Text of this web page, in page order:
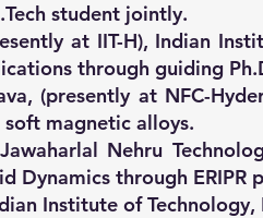
student jointly.
at IIT-H), Indian
through guiding
(presently at NFC-
magnetic alloys.
Nehru
Dynamics through ERIPR
Institute of